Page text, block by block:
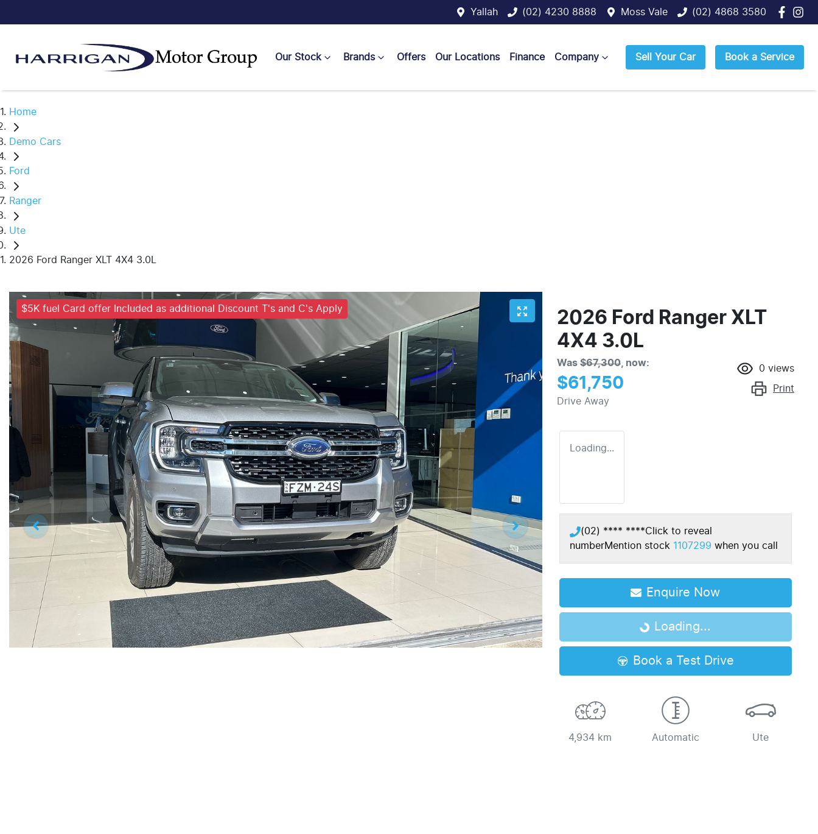
Yallah (02) 4230 8888 Moss Vale (02) 4868 3580
Our Stock Brands Offers Our Locations Finance Company Sell Your Car Book a Service
Home
Demo Cars
Ford
Ranger
Ute
2026 Ford Ranger XLT 4X4 3.0L
$5K fuel Card offer Included as additional Discount T's and C's Apply
2026 Ford Ranger XLT
4X4 3.0L
Was $67,300, now:
$61,750
Drive Away
0 views
Print
Loading...
(02) **** ****Click to reveal
numberMention stock 1107299 when you call
Enquire Now
Loading...Loading...
Book a Test Drive
4,934 km Automatic Ute